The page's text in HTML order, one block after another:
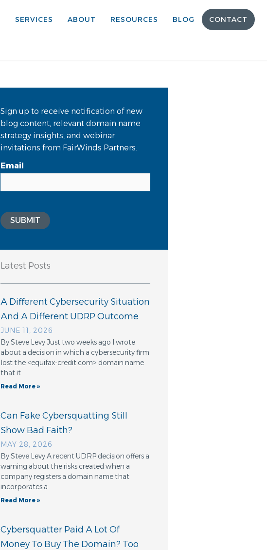
SERVICES ABOUT RESOURCES BLOG CONTACT
Sign up to receive notification of new
blog content, relevant domain name
strategy insights, and webinar
invitations from FairWinds Partners.
Email
SUBMIT
Latest Posts
A Different Cybersecurity Situation
And A Different UDRP Outcome
JUNE 11, 2026
By Steve Levy Just two weeks ago I wrote
about a decision in which a cybersecurity firm
lost the <equifax-credit.com> domain name
that it
Read More »
Can Fake Cybersquatting Still
Show Bad Faith?
MAY 28, 2026
By Steve Levy A recent UDRP decision offers a
warning about the risks created when a
company registers a domain name that
incorporates a
Read More »
Cybersquatter Paid A Lot Of
Money To Buy The Domain? Too